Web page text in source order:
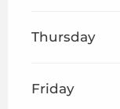
Thursday
Friday